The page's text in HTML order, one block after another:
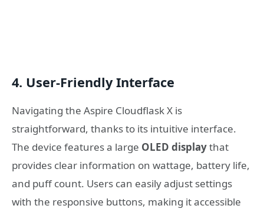
4. User-Friendly Interface
Navigating the Aspire Cloudflask X is
straightforward, thanks to its intuitive interface.
The device features a large OLED displaythat
provides clear information on wattage, battery life,
and puff count. Users can easily adjust settings
with the responsive buttons, making it accessible